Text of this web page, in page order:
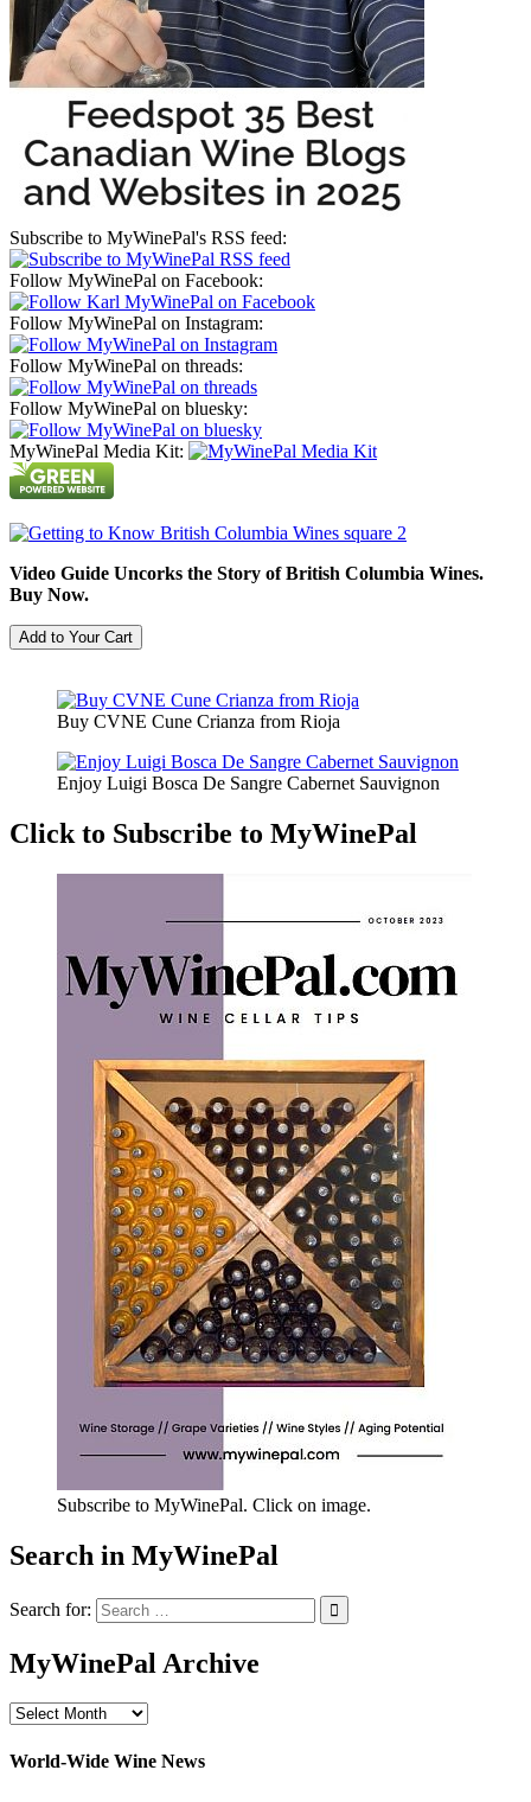
Subscribe to MyWinePal's RSS feed:
Follow MyWinePal on Facebook:
Follow MyWinePal on Instagram:
Follow MyWinePal on threads:
Follow MyWinePal on bluesky:
MyWinePal Media Kit:
Video Guide Uncorks the Story of British Columbia Wines.
Buy Now.
Buy CVNE Cune Crianza from Rioja
Enjoy Luigi Bosca De Sangre Cabernet Sauvignon
Click to Subscribe to MyWinePal
Subscribe to MyWinePal. Click on image.
Search in MyWinePal
Search for:
MyWinePal Archive
MyWinePal
World-Wide Wine News